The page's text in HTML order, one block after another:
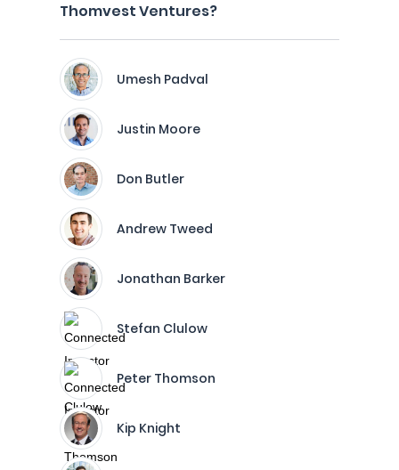
Thomvest Ventures?
Umesh Padval
Justin Moore
Don Butler
Andrew Tweed
Jonathan Barker
Stefan Clulow
Peter Thomson
Kip Knight